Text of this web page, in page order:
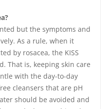
but the symptoms and
As a rule, when it
by rosacea, the KISS
That is, keeping skin care
with the day-to-day
cleansers that are pH
should be avoided and